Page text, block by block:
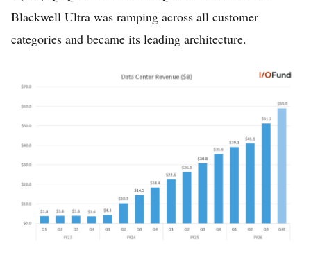
Blackwell Ultra was ramping across all customer
categories and became its leading architecture.